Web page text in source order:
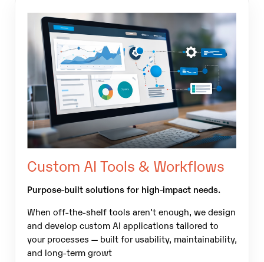
Custom AI Tools & Workflows
Purpose-built solutions for high-impact needs.
When off-the-shelf tools aren’t enough, we design
and develop custom AI applications tailored to
your processes — built for usability, maintainability,
and long-term growt